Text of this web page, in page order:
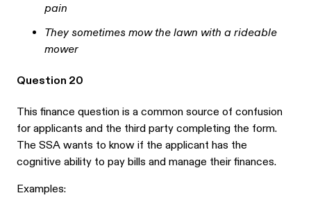
pain
They sometimes mow the lawn with a rideable
mower
Question 20
This finance question is a common source of confusion
for applicants and the third party completing the form.
The SSA wants to know if the applicant has the
cognitive ability to pay bills and manage their finances.
Examples: